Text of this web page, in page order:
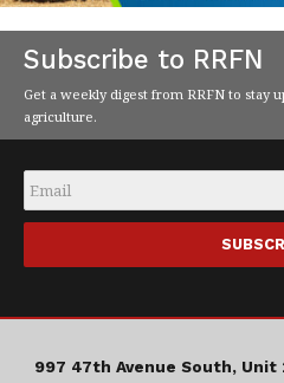
Subscribe to RRFN
Get a weekly digest from RRFN to stay
agriculture.
Email
997 47th Avenue South, Unit